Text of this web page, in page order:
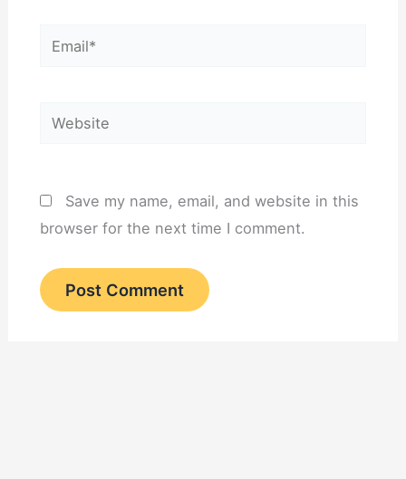
Email*
Website
Save my name, email, and website in this
browser for the next time I comment.